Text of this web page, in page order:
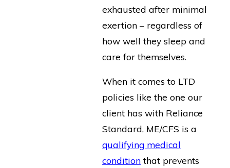
exhausted after minimal
exertion – regardless of
how well they sleep and
care for themselves.
When it comes to LTD
policies like the one our
client has with Reliance
Standard, ME/CFS is a
qualifying medical
condition that prevents